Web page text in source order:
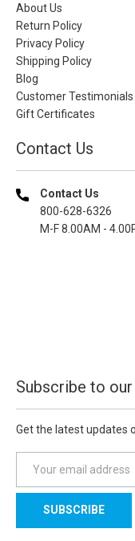
About Us
Return Policy
Privacy Policy
Shipping Policy
Blog
Customer Testimonials
Gift Certificates
Contact Us
Contact Us
800-628-6326
M-F 8.00AM -
Subscribe to
Get the latest updates
a
l